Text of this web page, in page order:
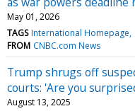
May 01, 2026
TAGS International Homepage
FROM CNBC.com News
Trump shrugs off
courts: 'Are you
August 13, 2025